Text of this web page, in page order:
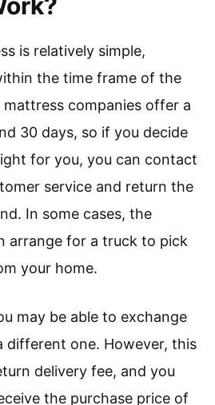
is relatively simple,
the time frame of the
companies offer a
30 days, so if you decide
for you, you can contact
service and return the
In some cases, the
arrange for a truck to pick
your home.
may be able to exchange
different one. However, this
delivery fee, and you
the purchase price of